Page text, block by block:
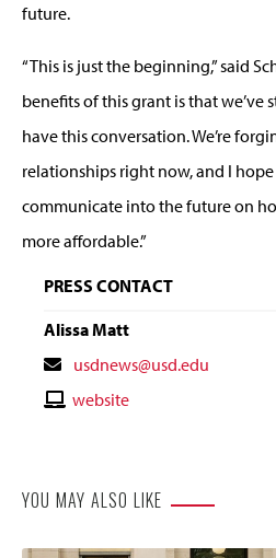
future.
“This is just the beginning,” said
benefits of this grant is that
have this conversation. We’re
relationships right now, and I
communicate into the future on
more affordable.”
PRESS CONTACT
Alissa Matt
Contact
Email
usdnews@usd.edu
Contactwebsite
YOU MAY ALSO LIKE